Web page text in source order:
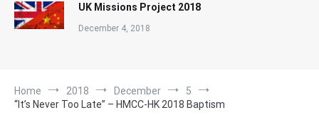
UK Missions Project 2018
December 4, 2018
Home 2018 December
5
“It’s Never Too Late” – HMCC-HK 2018 Baptism